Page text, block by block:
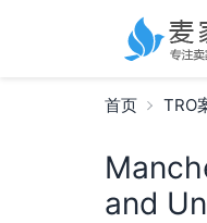
首页 TRO
and